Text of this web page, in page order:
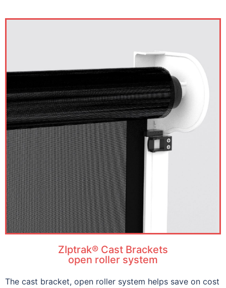
ZIptrak® Cast Brackets
open roller system
The cast bracket, open roller system helps save on cost